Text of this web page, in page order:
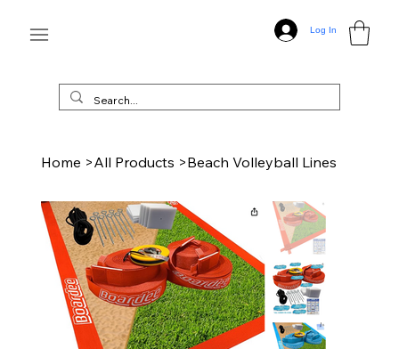
Log In
Home >All Products >Beach Volleyball Lines